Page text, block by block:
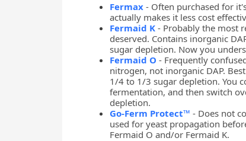
Fermax - Often purchased for
actually makes it less cost
Fermaid K - Probably the most
deserved. Contains inorganic
sugar depletion. Now you
Fermaid O - Frequently
nitrogen, not inorganic DAP.
1/4 to 1/3 sugar depletion. You
fermentation, and then switch
depletion.
Go-Ferm Protect™ - Does not
used for yeast propagation
Fermaid O and/or Fermaid K.